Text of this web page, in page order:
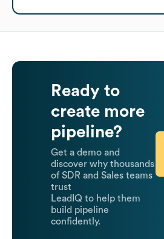
Ready to
create more
pipeline?
Get a demo and
discover why thousands
of SDR and Sales teams
trust
LeadIQ to help them
build pipeline
confidently.